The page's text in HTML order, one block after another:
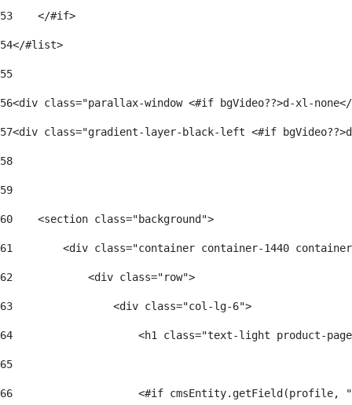
53
54</#list>
55
56<div class="parallax-
57<div class="gradient-layer-black-left <#if
58
59
60
    <section class="background">
61
<div class="container container-1440
62
            <div class="row">
63
                <div class="col-lg-6">
64
<h1 class="text-light product-
65
66
<#if cmsEntity.getField(profile,